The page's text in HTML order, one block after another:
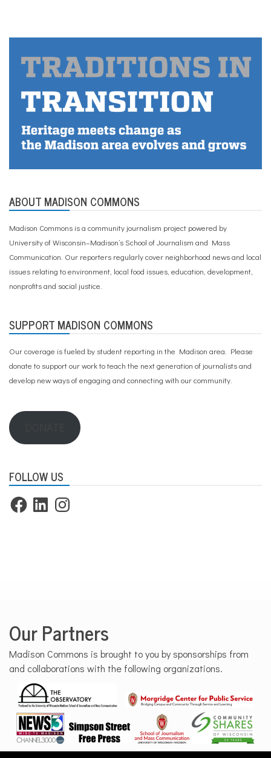
ABOUT MADISON COMMONS
Madison Commons is a community journalism project powered by
University of Wisconsin–Madison’s School of Journalism and Mass
Communication. Our reporters regularly cover neighborhood news and local
issues relating to environment, local food issues, education, development,
nonprofits and social justice.
SUPPORT MADISON COMMONS
Our coverage is fueled by student reporting in the Madison area. Please
donate to support our workto teach the next generation of journalists and
develop new ways of engaging and connecting with our community.
FOLLOW US
FacebookLinkedInInstagram
Our Partners
Madison Commons is brought to you by sponsorships from
and collaborations with the following organizations.